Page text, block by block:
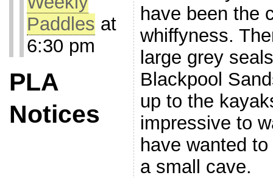
Paddles at
6:30 pm
PLA
Notices
have been the
whiffyness.
large grey
Blackpool
up to the
impressive to
have wanted
a small cave.